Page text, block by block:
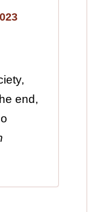
end,